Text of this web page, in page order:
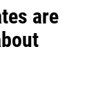
are